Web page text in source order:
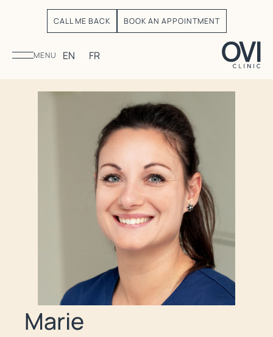
MENU EN FR
CALL ME BACK BOOK AN APPOINTMENT
Marie